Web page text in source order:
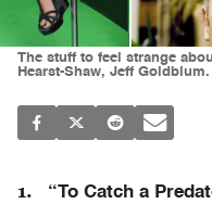
The stuff to feel strange
Hearst-Shaw, Jeff Goldblum.
1.
“To Catch a